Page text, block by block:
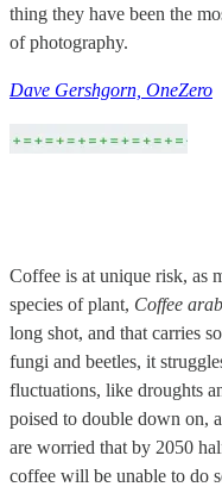
thing they have been the
of photography.
Dave Gershgorn, OneZero
Coffee is at unique risk, as
species of plant, Coffee
long shot, and that carries
fungi and beetles, it
fluctuations, like droughts
poised to double down on,
are worried that by 2050
coffee will be unable to do